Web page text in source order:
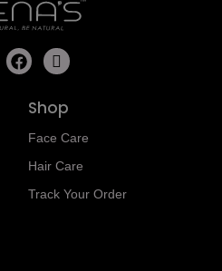
Shop
Face Care
Hair Care
Track Your Order